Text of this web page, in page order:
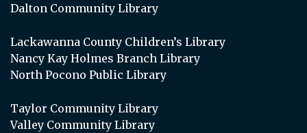
Dalton Community Library
Lackawanna County Children’s Library
Nancy Kay Holmes Branch Library
North Pocono Public Library
Taylor Community Library
Valley Community Library